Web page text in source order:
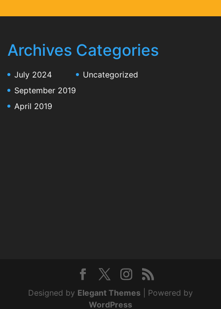
Archives
July 2024
September 2019
April 2019
Categories
Uncategorized
Designed by Elegant Themes | Powered by
WordPress